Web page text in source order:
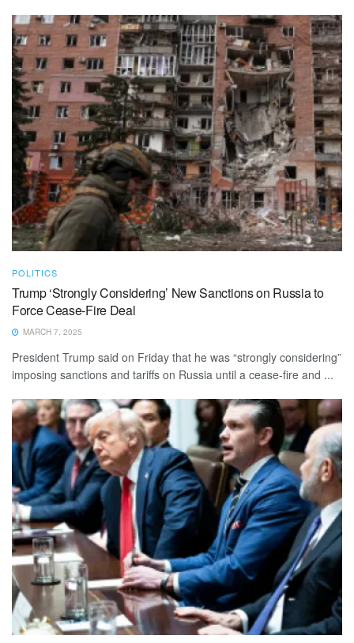
POLITICS
Trump ‘Strongly Considering’ New Sanctions on Russia to
Force Cease-Fire Deal
MARCH 7, 2025
President Trump said on Friday that he was “strongly considering”
imposing sanctions and tariffs on Russia until a cease-fire and ...